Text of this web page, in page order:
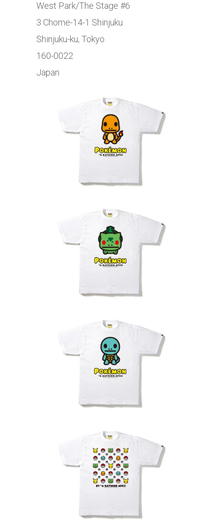
West Park/The Stage #6
3 Chome-14-1 Shinjuku
Shinjuku-ku, Tokyo
160-0022
Japan